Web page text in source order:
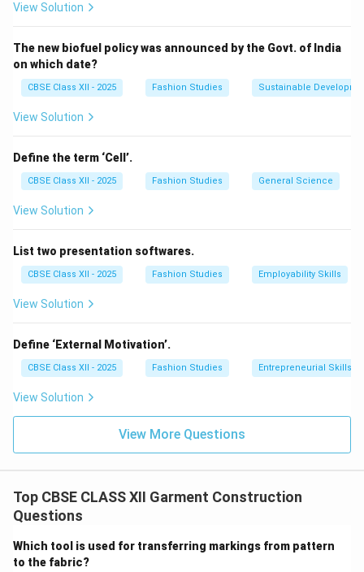
point (usually around mid-chest or wrist, depending on
Additional allowance for seam and finishing edges,
usually about 1 to 1.5 cm on each side.
Hence,
Placket Length
This ensures the placket fits well and allows easy
garment wearing/removal.
View Solution
The new biofuel policy was announced by the Govt. of India
on which date?
CBSE Class XII - 2025 Fashion Studies Sustainable
View Solution
Define the term ‘Cell’.
CBSE Class XII - 2025 Fashion Studies General Science
View Solution
List two presentation softwares.
CBSE Class XII - 2025 Fashion Studies Employability Skills
View Solution
Define ‘External Motivation’.
CBSE Class XII - 2025 Fashion Studies Entrepreneurial Skills
View Solution
View More Questions
Top CBSE CLASS XII Garment Construction
Questions
Which tool is used for transferring markings from pattern
to the fabric?